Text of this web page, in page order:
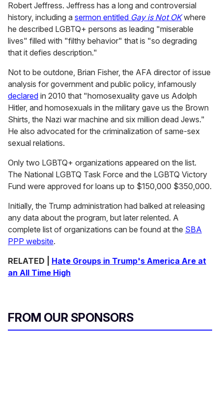
Robert Jeffress. Jeffress has a long and controversial
history, including a sermon entitled Gay is Not OKwhere
he described LGBTQ+ persons as leading "miserable
lives" filled with "filthy behavior" that is "so degrading
that it defies description."
Not to be outdone, Brian Fisher, the AFA director of issue
analysis for government and public policy, infamously
declared in 2010 that "homosexuality gave us Adolph
Hitler, and homosexuals in the military gave us the Brown
Shirts, the Nazi war machine and six million dead Jews."
He also advocated for the criminalization of same-sex
sexual relations.
Only two LGBTQ+ organizations appeared on the list.
The National LGBTQ Task Force and the LGBTQ Victory
Fund were approved for loans up to $150,000 $350,000.
Initially, the Trump administration had balked at releasing
any data about the program, but later relented. A
complete list of organizations can be found at the SBA
PPP website.
RELATED | Hate Groups in Trump's America Are at
an All Time High
FROM OUR SPONSORS